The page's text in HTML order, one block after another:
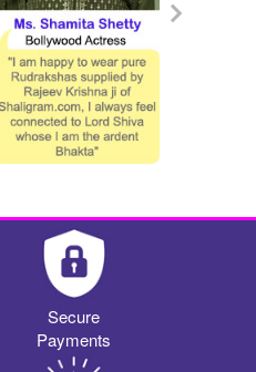
Secure
Payments